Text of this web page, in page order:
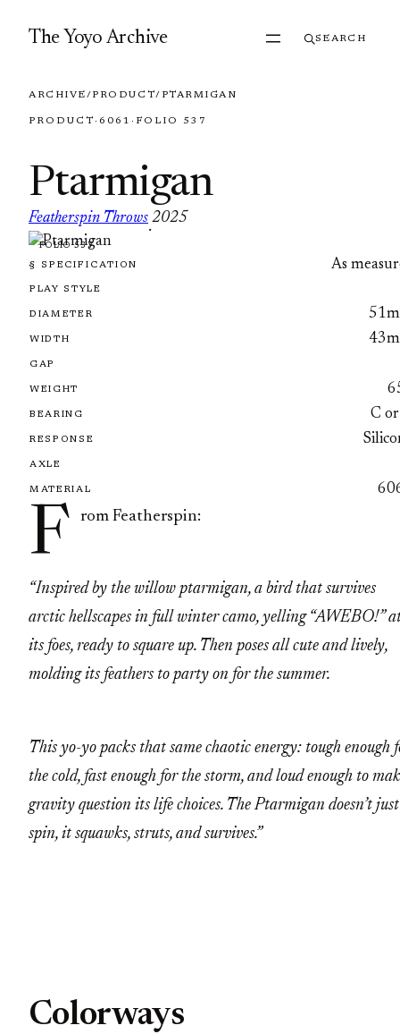
The Yoyo Archive SEARCH
ARCHIVE/PRODUCT/ PTARMIGAN
PRODUCT · 6061 · FOLIO 537
Ptarmigan
Featherspin Throws
·
2025
FOLIO 537
§ SPECIFICATION As
PLAY STYLE
DIAMETER
WIDTH
GAP
WEIGHT
BEARING C
RESPONSE
AXLE
MATERIAL
F rom Featherspin:
“Inspired by the willow ptarmigan, a bird that survives
arctic hellscapes in full winter camo, yelling “AWEBO!”
its foes, ready to square up. Then poses all cute and lively,
molding its feathers to party on for the summer.
This yo-yo packs that same chaotic energy: tough enough
the cold, fast enough for the storm, and loud enough to
gravity question its life choices. The Ptarmigan doesn’t just
spin, it squawks, struts, and survives.”
Colorways